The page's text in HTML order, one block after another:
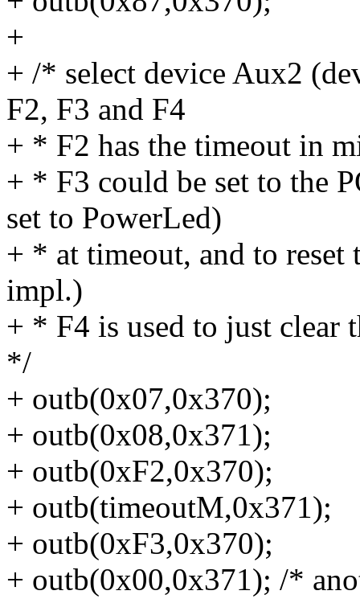
+
+ /* select device Aux2
F2, F3 and F4
+ * F2 has the timeout in
+ * F3 could be set to the
set to PowerLed)
+ * at timeout, and to
impl.)
+ * F4 is used to just clear
*/
+ outb(0x07,0x370);
+ outb(0x08,0x371);
+ outb(0xF2,0x370);
+ outb(timeoutM,0x371);
+ outb(0xF3,0x370);
+ outb(0x00,0x371); /*